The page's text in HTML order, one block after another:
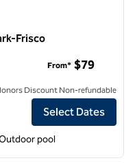
Frisco
Legacy Park-Frisco
From* $79
Discount Non-refundable
Select Dates
pool